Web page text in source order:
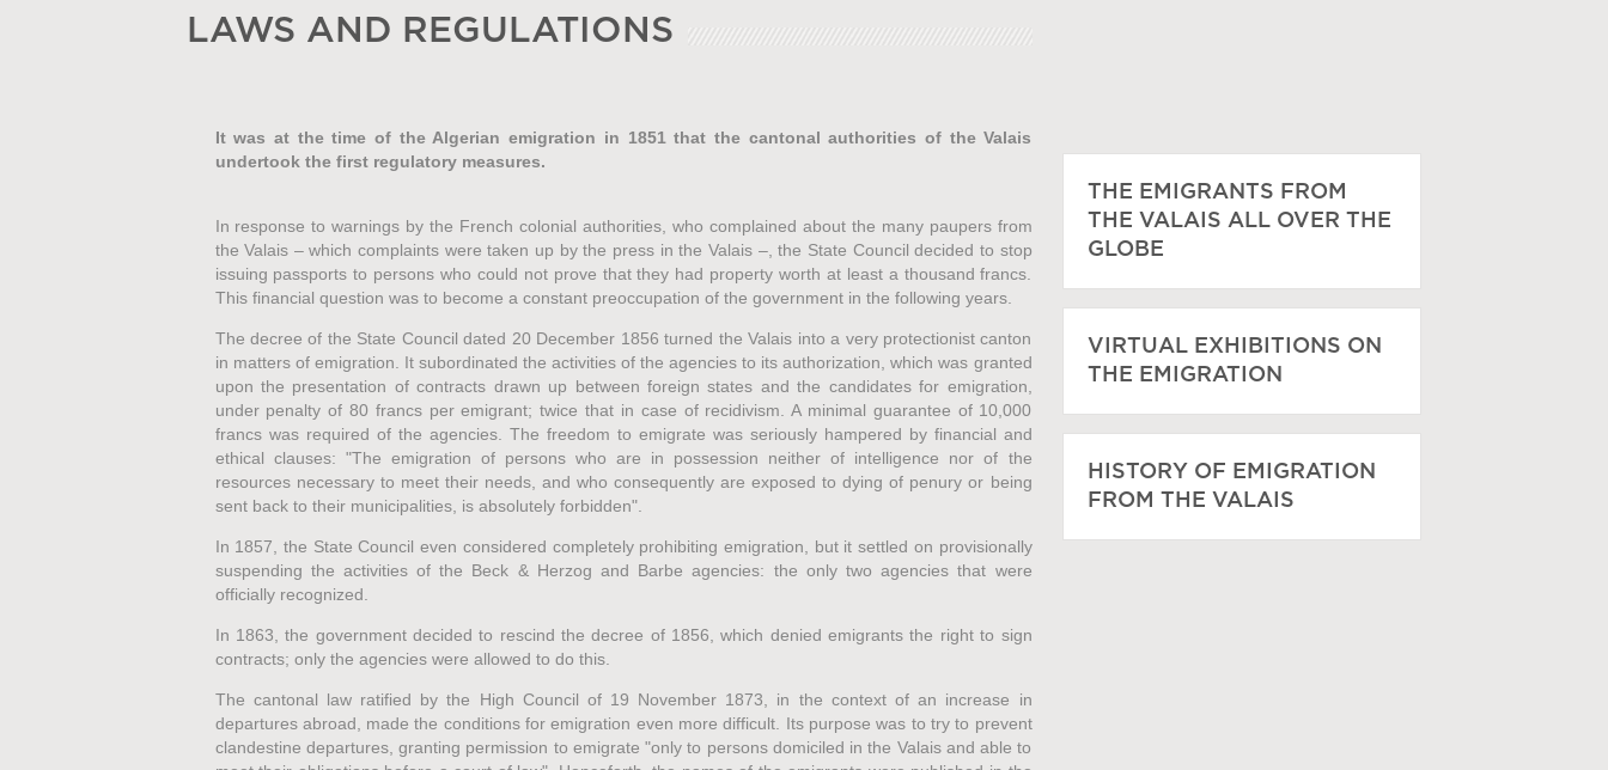
LAWS AND REGULATIONS
It was at the time of the Algerian emigration in 1851 that the cantonal authorities of the Valais
undertook the first regulatory measures.
In response to warnings by the French colonial authorities, who complained about the many paupers from
the Valais – which complaints were taken up by the press in the Valais –, the State Council decided to stop
issuing passports to persons who could not prove that they had property worth at least a thousand francs.
This financial question was to become a constant preoccupation of the government in the following years.
The decree of the State Council dated 20 December 1856 turned the Valais into a very protectionist canton
in matters of emigration. It subordinated the activities of the agencies to its authorization, which was granted
upon the presentation of contracts drawn up between foreign states and the candidates for emigration,
under penalty of 80 francs per emigrant; twice that in case of recidivism. A minimal guarantee of 10,000
francs was required of the agencies. The freedom to emigrate was seriously hampered by financial and
ethical clauses: "The emigration of persons who are in possession neither of intelligence nor of the
resources necessary to meet their needs, and who consequently are exposed to dying of penury or being
sent back to their municipalities, is absolutely forbidden".
In 1857, the State Council even considered completely prohibiting emigration, but it settled on provisionally
suspending the activities of the Beck & Herzog and Barbe agencies: the only two agencies that were
officially recognized.
In 1863, the government decided to rescind the decree of 1856, which denied emigrants the right to sign
contracts; only the agencies were allowed to do this.
The cantonal law ratified by the High Council of 19 November 1873, in the context of an increase in
departures abroad, made the conditions for emigration even more difficult. Its purpose was to try to prevent
clandestine departures, granting permission to emigrate "only to persons domiciled in the Valais and able to
THE EMIGRANTS FROM
THE VALAIS ALL OVER THE
GLOBE
VIRTUAL EXHIBITIONS ON
THE EMIGRATION
HISTORY OF EMIGRATION
FROM THE VALAIS